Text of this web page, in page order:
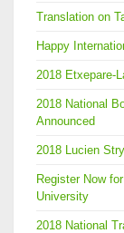
Translation on
Happy
2018 Etxepare-
2018 National
Announced
2018 Lucien
Register Now
University
2018 National